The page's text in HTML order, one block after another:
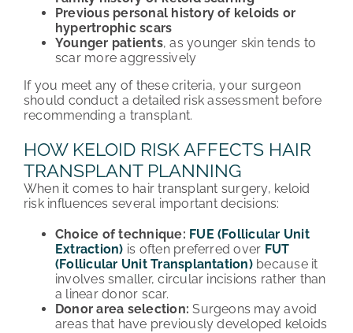
Previous personal history of keloids or
hypertrophic scars
Younger patients, as younger skin tends to
scar more aggressively
If you meet any of these criteria, your surgeon
should conduct a detailed risk assessment before
recommending a transplant.
HOW KELOID RISK AFFECTS HAIR
TRANSPLANT PLANNING
When it comes to hair transplant surgery, keloid
risk influences several important decisions:
Choice of technique: FUE (Follicular Unit
Extraction) is often preferred over FUT
(Follicular Unit Transplantation)because it
involves smaller, circular incisions rather than
a linear donor scar.
Donor area selection: Surgeons may avoid
areas that have previously developed keloids